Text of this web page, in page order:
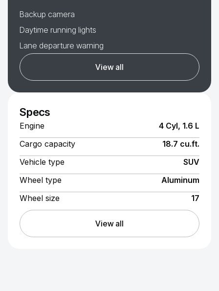
Backup camera
Daytime running lights
Lane departure warning
View all
Specs
Engine
4 Cyl, 1.6 L
Cargo capacity
18.7 cu.ft.
Vehicle type
SUV
Wheel type
Aluminum
Wheel size
17
View all